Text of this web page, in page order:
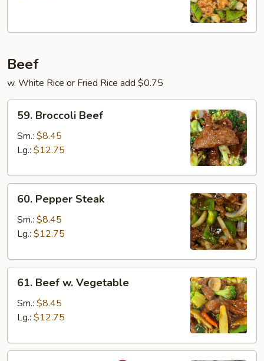
Beef
w. White Rice or Fried Rice add $0.75
Broccoli
Beef
59. Broccoli Beef
Sm.: $8.45
Lg.: $12.75
Pepper
Steak
60. Pepper Steak
Sm.: $8.45
Lg.: $12.75
Beef
Vegetable
61. Beef w. Vegetable
Sm.: $8.45
Lg.: $12.75